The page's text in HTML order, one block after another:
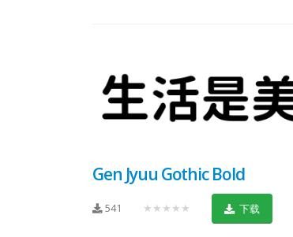
Gen Jyuu Gothic Bold
541 ★★★★★ 下载